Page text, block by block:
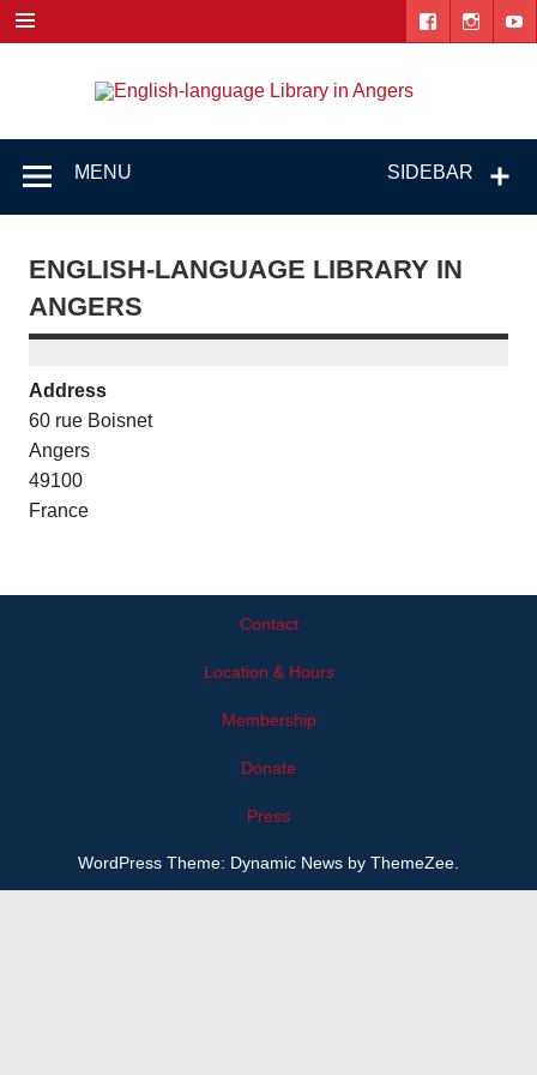
content
SIDEBAR
MENU
ENGLISH-LANGUAGE LIBRARY IN
ANGERS
Address
60 rue Boisnet
Angers
49100
France
Contact
Location & Hours
Membership
Donate
Press
WordPress Theme: Dynamic News by ThemeZee.